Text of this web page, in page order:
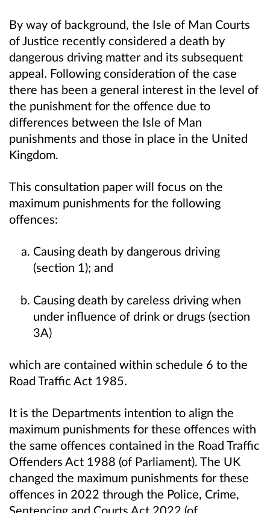
By way of background, the Isle of Man Courts
of Justice recently considered a death by
dangerous driving matter and its subsequent
appeal. Following consideration of the case
there has been a general interest in the level of
the punishment for the offence due to
differences between the Isle of Man
punishments and those in place in the United
Kingdom.
This consultation paper will focus on the
maximum punishments for the following
offences:
Causing death by dangerous driving
(section 1); and
Causing death by careless driving when
under influence of drink or drugs (section
3A)
which are contained within schedule 6 to the
Road Traffic Act 1985.
It is the Departments intention to align the
maximum punishments for these offences with
the same offences contained in the Road Traffic
Offenders Act 1988 (of Parliament). The UK
changed the maximum punishments for these
offences in 2022 through the Police, Crime,
Sentencing and Courts Act 2022 (of